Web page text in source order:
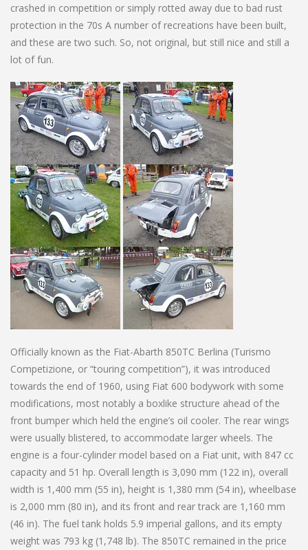
crashed in competition or simply rotted away due to bad rust
protection in the 70s A number of recreations have been built,
and these are two such. So, not original, but still nice and still a
lot of fun.
Officially known as the Fiat-Abarth 850TC Berlina (Turismo
Competizione, or “touring competition”), it was introduced
towards the end of 1960, using Fiat 600 bodywork with some
modifications, most notably a boxlike structure ahead of the
front bumper which held the engine’s oil cooler. The rear wings
were usually blistered, to accommodate larger wheels. The
engine is a four-cylinder model based on a Fiat unit, with 847 cc
capacity and 51 hp. Overall length is 3,090 mm (122 in), overall
width is 1,400 mm (55 in), height is 1,380 mm (54 in), wheelbase
is 2,000 mm (80 in), and its front and rear track are 1,160 mm
(46 in). The fuel tank holds 5.9 imperial gallons, and its empty
weight was 793 kg (1,748 lb). The 850TC remained in the price